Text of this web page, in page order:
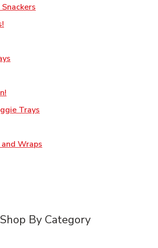
Opens in New Tab
Trays
Wraps
Shop By Category